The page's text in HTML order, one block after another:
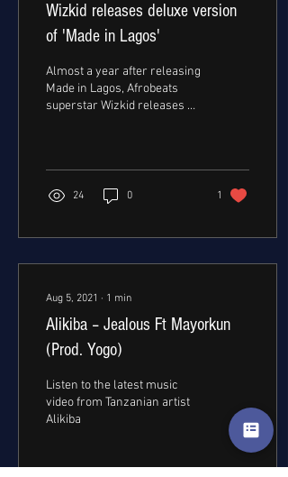
Wizkid releases deluxe version
of 'Made in Lagos'
Almost a year after releasing
Made in Lagos, Afrobeats
superstar Wizkid releases a
24 0 1
Aug 5, 2021 ∙ 1 min
Alikiba – Jealous Ft Mayorkun
(Prod. Yogo)
Listen to the latest music
video from Tanzanian artist
Alikiba